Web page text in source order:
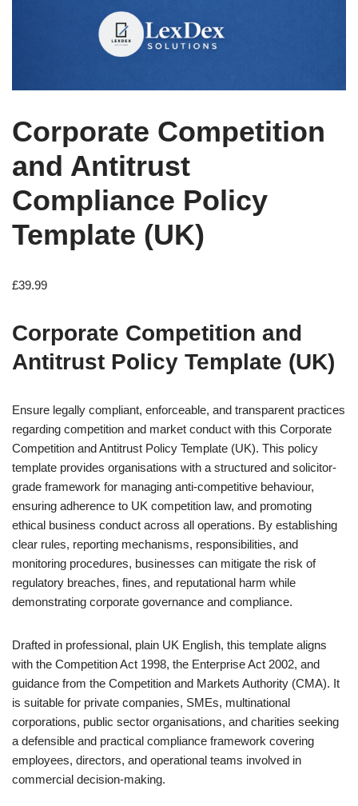
Corporate Competition
and Antitrust
Compliance Policy
Template (UK)
£39.99
Corporate Competition and
Antitrust Policy Template (UK)
Ensure legally compliant, enforceable, and transparent practices
regarding competition and market conduct with this Corporate
Competition and Antitrust Policy Template (UK). This policy
template provides organisations with a structured and solicitor-
grade framework for managing anti-competitive behaviour,
ensuring adherence to UK competition law, and promoting
ethical business conduct across all operations. By establishing
clear rules, reporting mechanisms, responsibilities, and
monitoring procedures, businesses can mitigate the risk of
regulatory breaches, fines, and reputational harm while
demonstrating corporate governance and compliance.
Drafted in professional, plain UK English, this template aligns
with the Competition Act 1998, the Enterprise Act 2002, and
guidance from the Competition and Markets Authority (CMA). It
is suitable for private companies, SMEs, multinational
corporations, public sector organisations, and charities seeking
a defensible and practical compliance framework covering
employees, directors, and operational teams involved in
commercial decision-making.